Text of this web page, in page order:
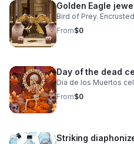
Golden Eagle
Bird of Prey.
From$0
Day of the dead
From$0
Striking